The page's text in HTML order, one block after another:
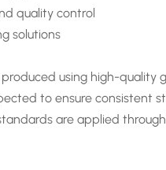
quality control
solutions
using high-
to ensure consistent
are applied